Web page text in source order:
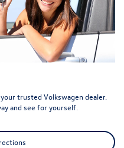
trusted Volkswagen dealer.
and see for yourself.